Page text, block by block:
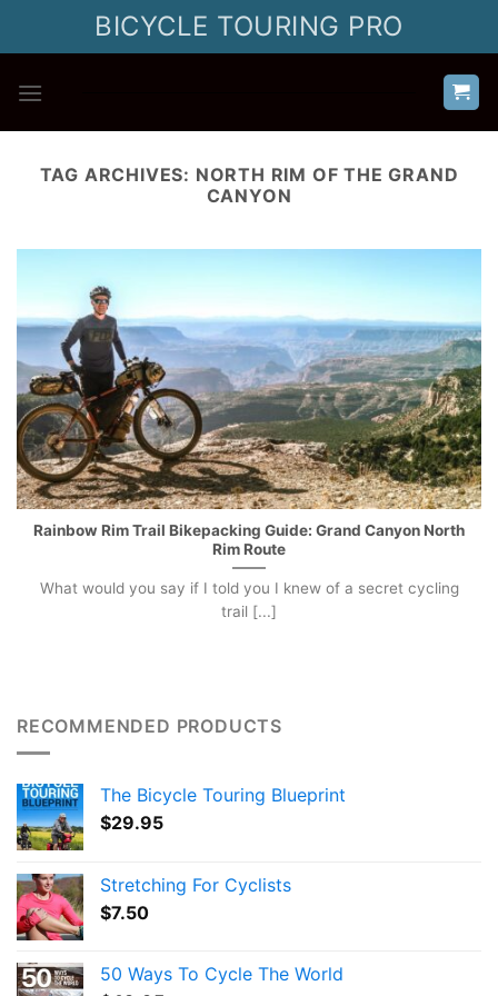
BICYCLE TOURING PRO
TAG ARCHIVES: NORTH RIM OF THE GRAND
CANYON
Rainbow Rim Trail Bikepacking Guide: Grand Canyon North
Rim Route
What would you say if I told you I knew of a secret cycling
trail [...]
RECOMMENDED PRODUCTS
The Bicycle Touring Blueprint
$29.95
Stretching For Cyclists
$7.50
50 Ways To Cycle The World